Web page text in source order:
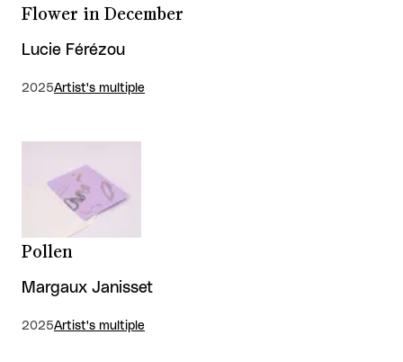
Flower in December
Lucie Férézou
2025Artist's multiple
Pollen
Margaux Janisset
2025Artist's multiple